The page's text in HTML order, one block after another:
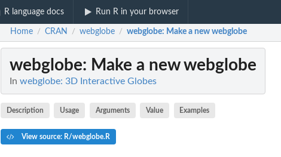
R language docs Run R in your browser
Home / CRAN / webglobe / webglobe: Make a new webglobe
webglobe: Make a new webglobe
In webglobe: 3D Interactive Globes
Description Usage Arguments Value Examples
View source: R/webglobe.R